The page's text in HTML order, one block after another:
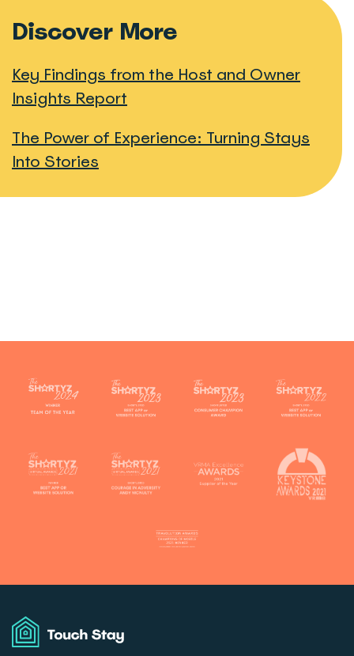
Discover More
Key Findings from the Host and Owner
Insights Report
The Power of Experience: Turning Stays
Into Stories